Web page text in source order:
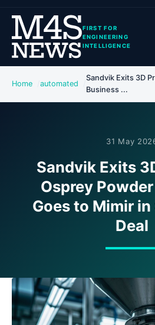
FIRST FOR
ENGINEERING
INTELLIGENCE
Home automated
Sandvik Exits 3D
Business ...
31 May
Sandvik Exits
Osprey
Goes to Mimir
Deal